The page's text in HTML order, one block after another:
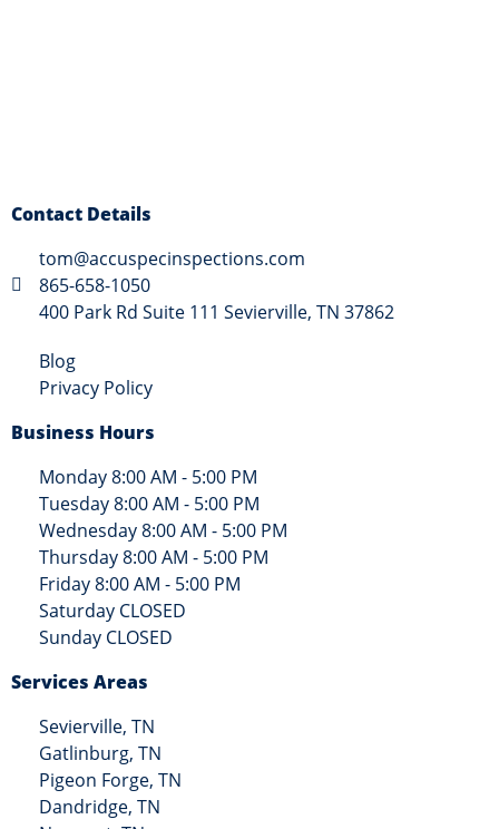
Contact Details
tom@accuspecinspections.com
865-658-1050
400 Park Rd Suite 111 Sevierville, TN 37862
Blog
Privacy Policy
Business Hours
Monday 8:00 AM - 5:00 PM
Tuesday 8:00 AM - 5:00 PM
Wednesday 8:00 AM - 5:00 PM
Thursday 8:00 AM - 5:00 PM
Friday 8:00 AM - 5:00 PM
Saturday CLOSED
Sunday CLOSED
Services Areas
Sevierville, TN
Gatlinburg, TN
Pigeon Forge, TN
Dandridge, TN